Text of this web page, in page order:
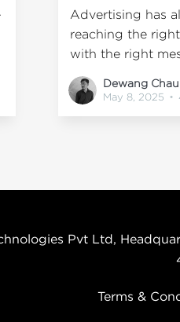
Advertising has
reaching the
with the right
message isn’t
in an algorithm?
Dewang
May 8, 2025 •
Pvt Ltd,
Terms &